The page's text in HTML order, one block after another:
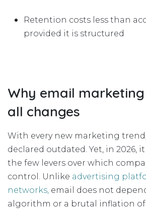
Retention costs less than
provided it is structured
Why email
all changes
With every new marketing
declared outdated. Yet, in 2026,
the few levers over which
control. Unlike advertising
networks, email does not
algorithm or a brutal inflation of